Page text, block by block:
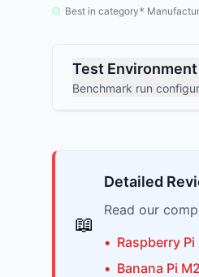
Best in category*
Test Environment
Benchmark run
📖
Detailed
Read our
• Raspberry Pi
• Banana Pi